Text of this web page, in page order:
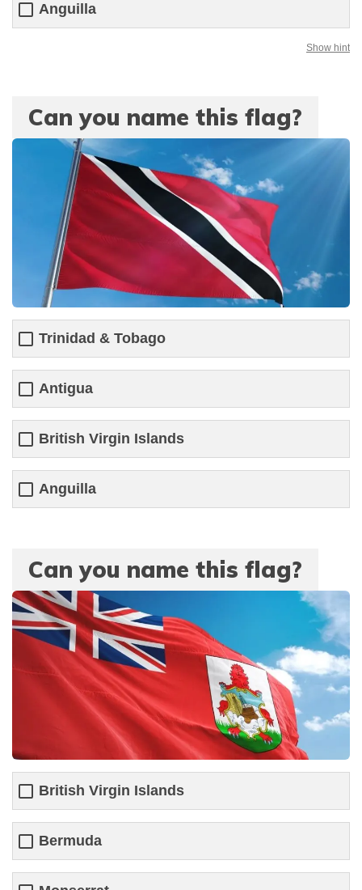
Anguilla
Show hint
Can you name this flag?
Trinidad & Tobago
Antigua
British Virgin Islands
Anguilla
Can you name this flag?
British Virgin Islands
Bermuda